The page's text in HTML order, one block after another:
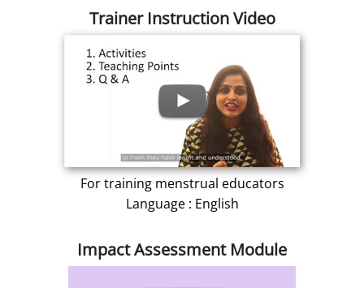
Trainer Instruction Video
For training menstrual educators
Language : English
Impact Assessment Module